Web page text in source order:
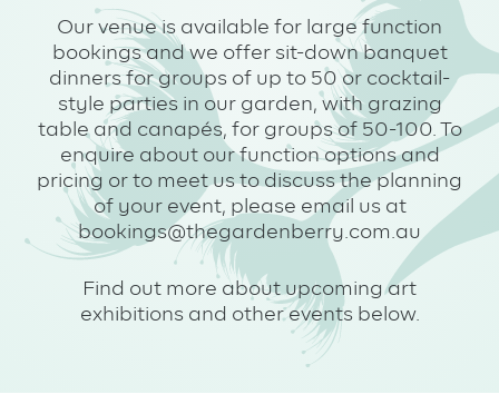
Our venue is available for large function
bookings and we offer sit-down banquet
dinners for groups of up to 50 or cocktail-
style parties in our garden, with grazing
table and canapés, for groups of 50-100. To
enquire about our function options and
pricing or to meet us to discuss the planning
of your event, please email us at
bookings@thegardenberry.com.au
Find out more about upcoming art
exhibitions and other events below.